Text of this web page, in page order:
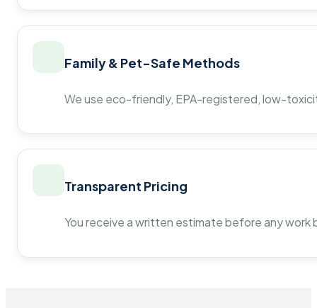
Family & Pet-Safe Methods
We use eco-friendly, EPA-registered, low-
Transparent Pricing
You receive a written estimate before any